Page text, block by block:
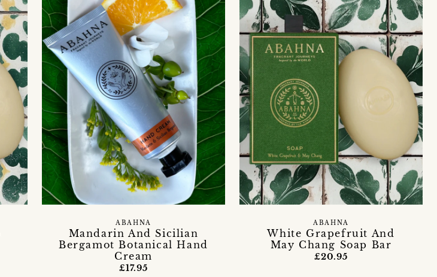
Mandarin And Sicilian
Bergamot Botanical Hand
Cream
ABAHNA
£17.95
White Grapefruit And
May Chang Soap Bar
ABAHNA
£20.95